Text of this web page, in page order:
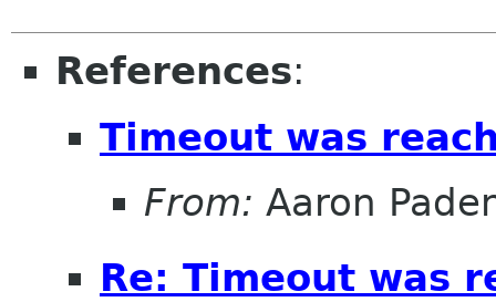
References:
Timeout was
From: Aaron
Re: Timeout was